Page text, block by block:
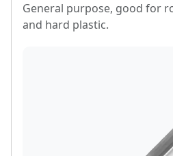
General purpose, good for
and hard plastic.